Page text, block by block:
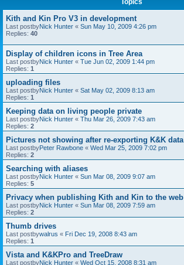
Kith and Kin Pro V3 in development
Last postbyNick Hunter « Sun May 10, 2009 4:26 pm
Replies: 40
Display of children icons in Tree Area
Last postbyNick Hunter « Tue Jun 02, 2009 1:44 pm
Replies: 1
uploading files
Last postbyNick Hunter « Sat May 02, 2009 8:13 am
Replies: 1
Keeping data on living people private
Last postbyNick Hunter « Thu Mar 26, 2009 7:43 am
Replies: 2
Pictures not showing after re-exporting K&K data
Last postbyPeter Rawbone « Wed Mar 25, 2009 7:02 pm
Replies: 2
Searching with aliases
Last postbyNick Hunter « Sun Mar 08, 2009 9:07 am
Replies: 5
Privacy when publishing Kith and Kin to the web
Last postbyNick Hunter « Sun Mar 08, 2009 7:59 am
Replies: 2
Thumb drives
Last postbywalrus « Fri Dec 19, 2008 8:43 am
Replies: 1
Vista and K&KPro and TreeDraw
Last postbyNick Hunter « Wed Oct 15, 2008 8:31 am